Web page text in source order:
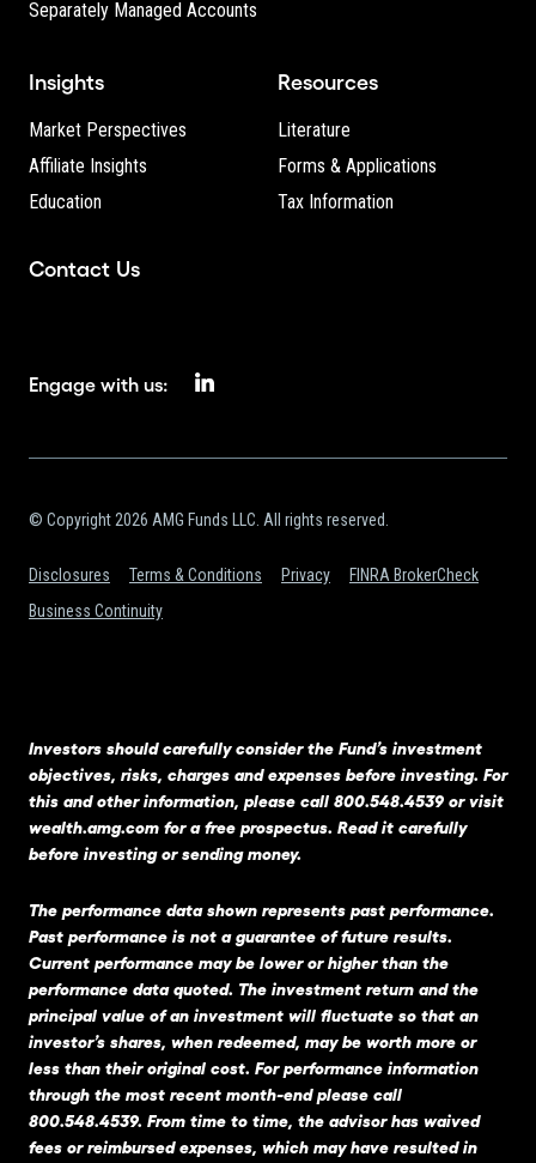
Separately Managed Accounts
Insights
Market Perspectives
Affiliate Insights
Education
Resources
Literature
Forms & Applications
Tax Information
Contact Us
Engage with us:
© Copyright 2026 AMG Funds LLC. All rights reserved.
Disclosures Terms & Conditions Privacy
FINRA BrokerCheck
Business Continuity
Investors should carefully consider the Fund’s investment
objectives, risks, charges and expenses before investing. For
this and other information, please call 800.548.4539 or visit
wealth.amg.com for a free prospectus. Read it carefully
before investing or sending money.
The performance data shown represents past performance.
Past performance is not a guarantee of future results.
Current performance may be lower or higher than the
performance data quoted. The investment return and the
principal value of an investment will fluctuate so that an
investor’s shares, when redeemed, may be worth more or
less than their original cost. For performance information
through the most recent month-end please call
800.548.4539. From time to time, the advisor has waived
fees or reimbursed expenses, which may have resulted in